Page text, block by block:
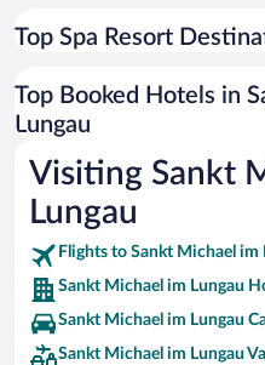
Top Spa Resort
Top Booked Hotels in
Lungau
Visiting Sankt
Lungau
Flights to Sankt Michael im
Sankt Michael im Lungau
Sankt Michael im Lungau
Sankt Michael im Lungau